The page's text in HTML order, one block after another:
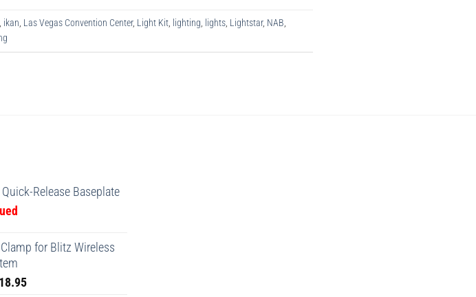
ikan Las Vegas Convention Center, Light Kit lighting lights Lightstar, NAB
Quick-Release Baseplate
for Blitz Wireless
18.95Current